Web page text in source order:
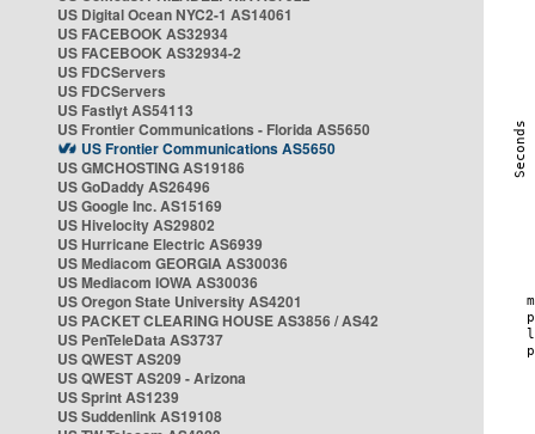
US Digital Ocean NYC2-1 AS14061
US FACEBOOK AS32934
US FACEBOOK AS32934-2
US FDCServers
US FDCServers
US Fastlyt AS54113
US Frontier Communications - Florida AS5650
US Frontier Communications AS5650
US GMCHOSTING AS19186
US GoDaddy AS26496
US Google Inc. AS15169
US Hivelocity AS29802
US Hurricane Electric AS6939
US Mediacom GEORGIA AS30036
US Mediacom IOWA AS30036
US Oregon State University AS4201
US PACKET CLEARING HOUSE AS3856 / AS42
US PenTeleData AS3737
US QWEST AS209
US QWEST AS209 - Arizona
US Sprint AS1239
US Suddenlink AS19108